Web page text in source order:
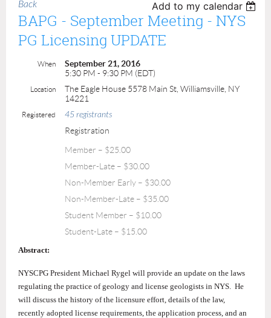
Back Add to my calendar
BAPG - September Meeting - NYS
PG Licensing UPDATE
When
September 21, 2016
5:30 PM - 9:30 PM (EDT)
Location
The Eagle House 5578 Main St, Williamsville, NY
14221
Registered 45 registrants
Registration
Member – $25.00
Member-Late – $30.00
Non-Member Early – $30.00
Non-Member-Late – $35.00
Student Member – $10.00
Student-Late – $15.00
Abstract:
NYSCPG President Michael Rygel will provide an update on the laws
regulating the practice of geology and license geologists in NYS. He
will discuss the history of the licensure effort, details of the law,
recently adopted license requirements, the application process, and an